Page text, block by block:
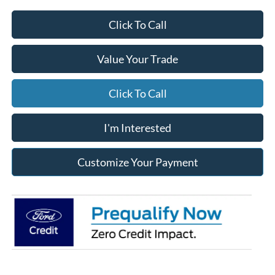
Click To Call
Value Your Trade
Click To Call
I'm Interested
Customize Your Payment